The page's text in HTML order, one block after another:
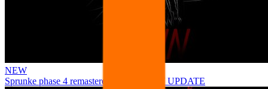
NEW
Sprunke phase 4 remastered remake NEW UPDATE